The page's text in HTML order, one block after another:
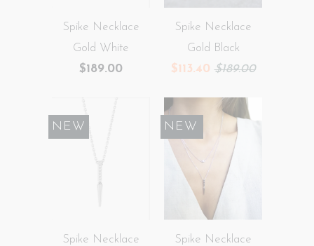
Spike Necklace
Gold White
$189.00
Spike Necklace
Gold Black
$113.40 $189.00
Spike Necklace
NEW
Spike Necklace
SALE
NEW